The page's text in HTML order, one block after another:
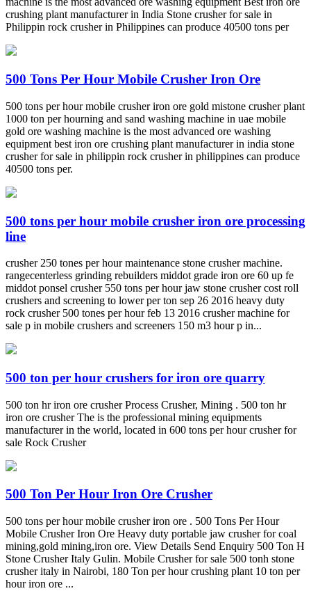
crushing plant manufacturer in India Stone crusher for sale in
Philippin rock crusher in Philippines can produce 40500 tons per
500 Tons Per Hour Mobile Crusher Iron Ore
500 tons per hour mobile crusher iron ore gold mistone crusher plant
1000 ton per hourning and sand washing machine in uae mobile
gold ore washing machine is the most advanced ore washing
equipment best iron ore crushing plant manufacturer in india stone
crusher for sale in philippin rock crusher in philippines can produce
40500 tons per.
500 tons per hour mobile crusher iron ore processing
line
crusher 250 tones per hour maintenance stone crusher machine.
rangecenterless grinding rebuilders middot grade iron ore 60 up fe
middot ponsel crusher 550 tons per hour jaw stone crusher cost roll
crushers and screening to lower per ton sep 26 2016 heavy duty
rock crusher 500 tones per hour feb 13 2016 crusher machine for
sale p in mobile crushers and screeners 150 m3 hour p in...
500 ton per hour crushers for iron ore quarry
500 ton hr iron ore crusher Process Crusher, Mining . 500 ton hr
iron ore crusher The is the professional mining equipments
manufacturer in the world, located in 600 tons per hour crusher for
sale Rock Crusher
500 Ton Per Hour Iron Ore Crusher
500 tons per hour mobile crusher iron ore . 500 Tons Per Hour
Mobile Crusher Iron Ore Heavy duty portable jaw crusher for coal
mining,gold mining,iron ore. View Details Send Enquiry 500 Ton H
Stone Crusher Italy Gulin. Mobile Crusher for sale 500 tonh stone
crusher italy in Nairobi, 180 Ton per hour crushing plant 10 ton per
hour iron ore ...